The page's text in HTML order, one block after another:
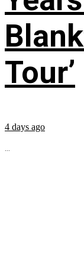
Tour’
4 days ago
...